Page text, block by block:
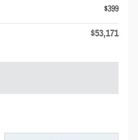
$399
$53,171